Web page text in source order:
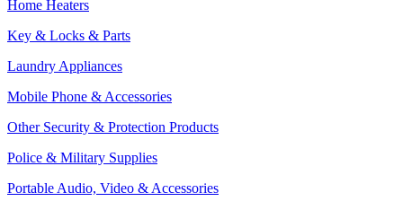
Home Heaters
Key & Locks & Parts
Laundry Appliances
Mobile Phone & Accessories
Other Security & Protection Products
Police & Military Supplies
Portable Audio, Video & Accessories